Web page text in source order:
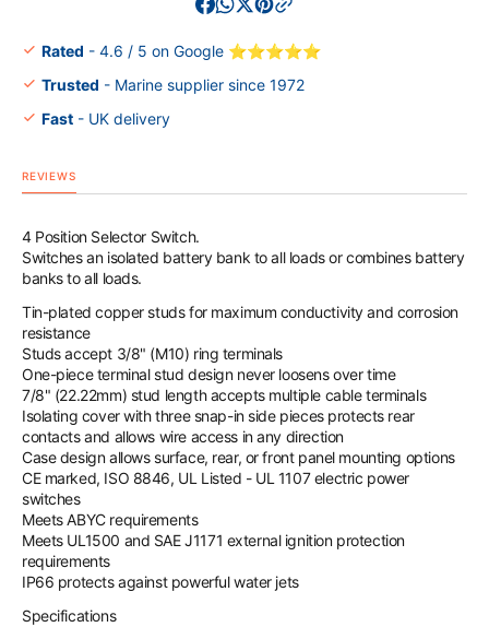
Battery
Rated - 4.6 / 5 on Google ⭐⭐⭐⭐⭐
Trusted - Marine supplier since 1972
Fast - UK delivery
REVIEWS
4 Position Selector Switch.
Switches an isolated battery bank to all loads or combines battery
banks to all loads.
Tin-plated copper studs for maximum conductivity and corrosion
resistance
Studs accept 3/8" (M10) ring terminals
One-piece terminal stud design never loosens over time
7/8" (22.22mm) stud length accepts multiple cable terminals
Isolating cover with three snap-in side pieces protects rear
contacts and allows wire access in any direction
Case design allows surface, rear, or front panel mounting options
CE marked, ISO 8846, UL Listed - UL 1107 electric power
switches
Meets ABYC requirements
Meets UL1500 and SAE J1171 external ignition protection
requirements
IP66 protects against powerful water jets
Specifications